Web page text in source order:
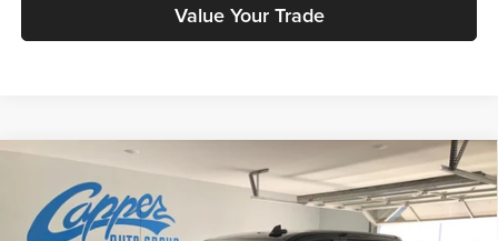
Value Your Trade
2026Chevrolet Silverado 1500LT
Price Drop
$6,000
SAVINGS
$56,015
NET PRICE